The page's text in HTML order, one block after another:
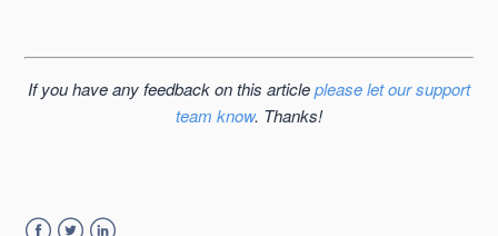
If you have any feedback on this articleplease let our support
team know. Thanks!